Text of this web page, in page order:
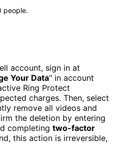
people.
account, sign in at
Your Data" in account
Ring Protect
charges. Then, select
remove all videos and
the deletion by entering
completing two-factor
this action is irreversible,